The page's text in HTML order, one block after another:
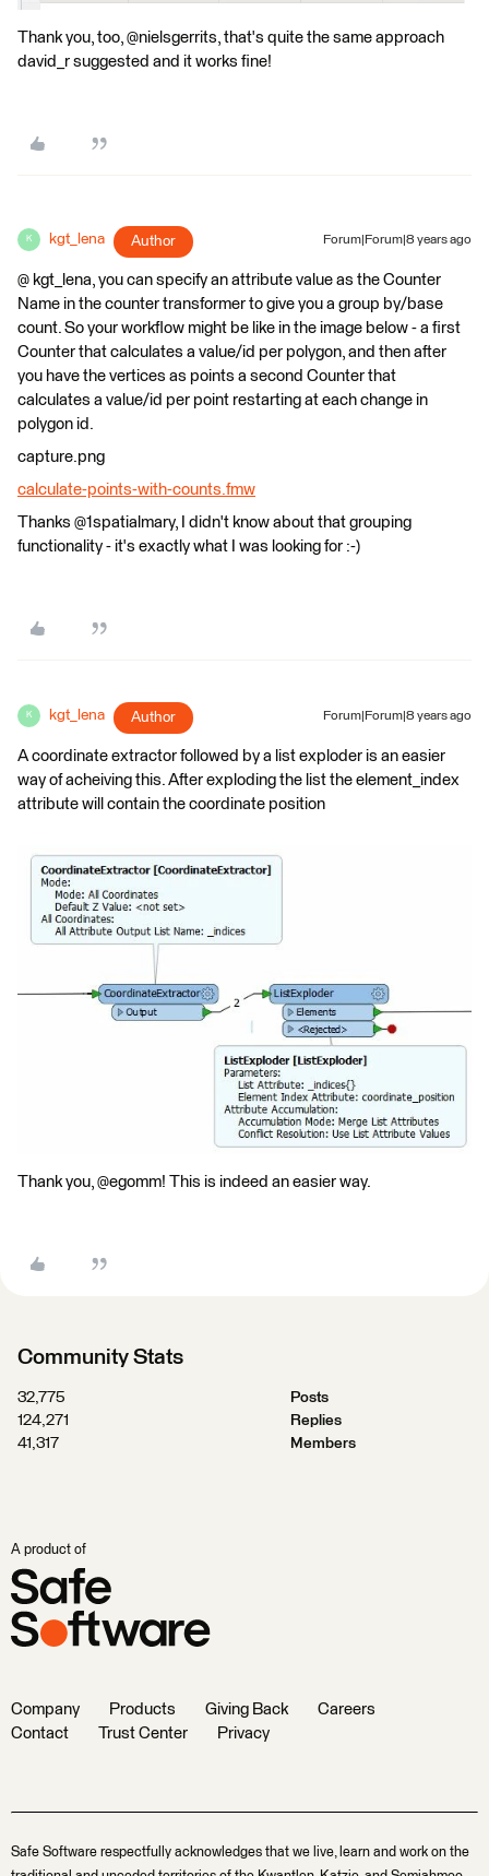
Thank you, too, @nielsgerrits, that's quite the same approach
david_r suggested and it works fine!
K kgt_lena Author Forum|Forum|8 years ago
@ kgt_lena, you can specify an attribute value as the Counter
Name in the counter transformer to give you a group by/base
count. So your workflow might be like in the image below - a first
Counter that calculates a value/id per polygon, and then after
you have the vertices as points a second Counter that
calculates a value/id per point restarting at each change in
polygon id.
capture.png
calculate-points-with-counts.fmw
Thanks @1spatialmary, I didn't know about that grouping
functionality - it's exactly what I was looking for :-)
K kgt_lena Author Forum|Forum|8 years ago
A coordinate extractor followed by a list exploder is an easier
way of acheiving this. After exploding the list the element_index
attribute will contain the coordinate position
Thank you, @egomm! This is indeed an easier way.
Community Stats
32,775
Posts
124,271
Replies
41,317
Members
A product of
Company Products Giving Back
Careers
Contact
Trust Center Privacy
Safe Software respectfully acknowledges that we live, learn and work on the